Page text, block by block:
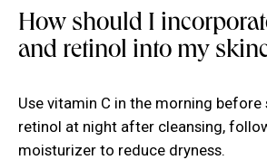
How should I
and retinol into my
Use vitamin C in the morning before
retinol at night after cleansing,
moisturizer to reduce dryness.